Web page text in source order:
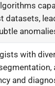
datasets,
with
and